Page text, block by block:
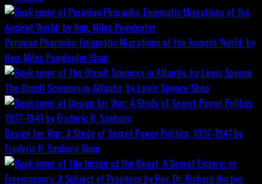
Peruvian Pharaohs: Enigmatic Migrations of the Ancient World; by
Hon. Miles Poindexter Shop
The Occult Sciences in Atlantis, by Lewis Spence Shop
Design for War; A Study of Secret Power Politics, 1937-1941 by
Frederic R. Sanborn Shop